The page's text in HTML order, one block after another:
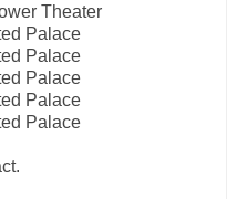
Theater
Palace
Palace
Palace
Palace
Palace